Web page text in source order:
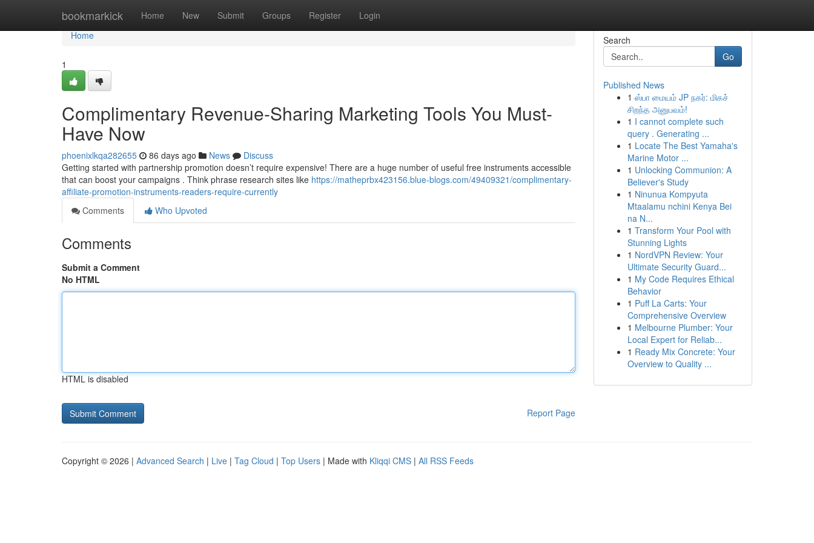
bookmarkick Home New Submit Groups Register Login
Home
Home
1
Complimentary Revenue-Sharing Marketing Tools You Must-
Have Now
phoenixlkqa282655 86 days ago News
Discuss
Getting started with partnership promotion doesn’t require expensive! There are a huge number of useful free instruments accessible
that can boost your campaigns . Think phrase research sites like https://matheprbx423156.blue-blogs.com/49409321/complimentary-
affiliate-promotion-instruments-readers-require-currently
Comments
Who Upvoted
Comments
Submit a Comment
No HTML
HTML is disabled
Report Page
Search
Go
Published News
1 ஸ்பா மையம் JP நகர்: மிகச்
சிறந்த அனுபவம்!
1 I cannot complete such
query . Generating ...
1 Locate The Best Yamaha's
Marine Motor ...
1 Unlocking Communion: A
Believer's Study
1 Ninunua Kompyuta
Mtaalamu nchini Kenya Bei
na N...
1 Transform Your Pool with
Stunning Lights
1 NordVPN Review: Your
Ultimate Security Guard...
1 My Code Requires Ethical
Behavior
1 Puff La Carts: Your
Comprehensive Overview
1 Melbourne Plumber: Your
Local Expert for Reliab...
1 Ready Mix Concrete: Your
Overview to Quality ...
Copyright © 2026 | Advanced Search | Live | Tag Cloud | Top Users | Made with Kliqqi CMS | All RSS Feeds